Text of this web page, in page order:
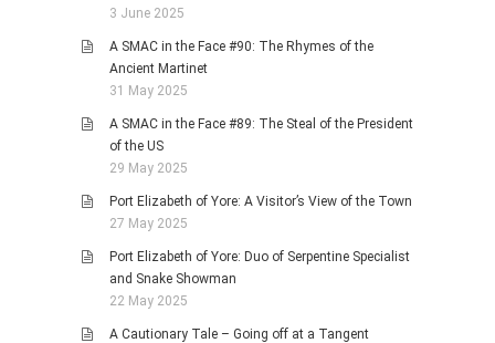
3 June 2025
A SMAC in the Face #90: The Rhymes of the
Ancient Martinet
31 May 2025
A SMAC in the Face #89: The Steal of the President
of the US
29 May 2025
Port Elizabeth of Yore: A Visitor’s View of the Town
27 May 2025
Port Elizabeth of Yore: Duo of Serpentine Specialist
and Snake Showman
22 May 2025
A Cautionary Tale – Going off at a Tangent